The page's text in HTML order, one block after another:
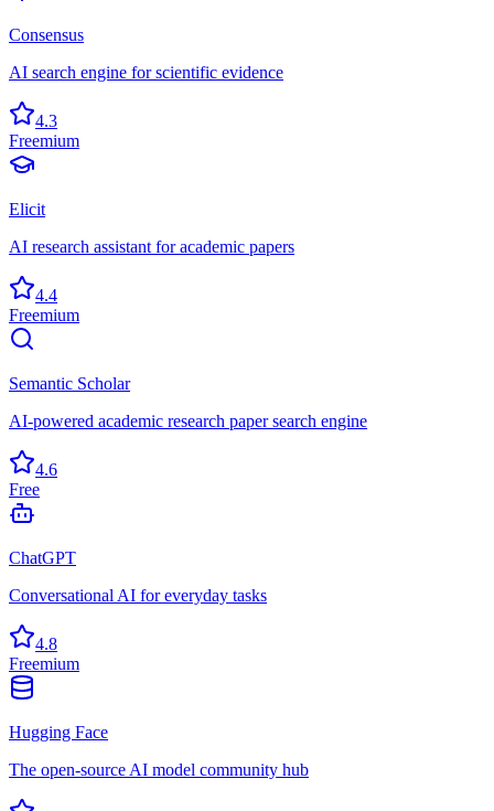
Consensus
AI search engine for scientific evidence
4.3
Freemium
Elicit
AI research assistant for academic papers
4.4
Freemium
Semantic Scholar
AI-powered academic research paper search engine
4.6
Free
ChatGPT
Conversational AI for everyday tasks
4.8
Freemium
Hugging Face
The open-source AI model community hub